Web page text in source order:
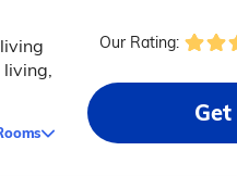
living,
Our Rating: